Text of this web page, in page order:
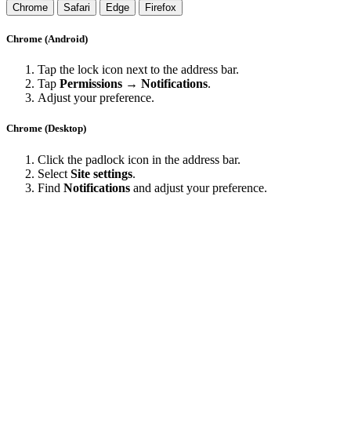
Chrome
Safari Edge Firefox
Chrome (Android)
Tap the lock icon next to the address bar.
Tap Permissions → Notifications.
Adjust your preference.
Chrome (Desktop)
Click the padlock icon in the address bar.
Select Site settings.
Find Notifications and adjust your preference.